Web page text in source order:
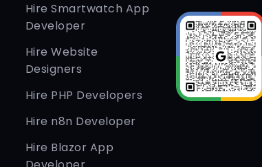
Hire Smartwatch App
Developer
Hire Website
Designers
Hire PHP Developers
Hire n8n Developer
Hire Blazor App